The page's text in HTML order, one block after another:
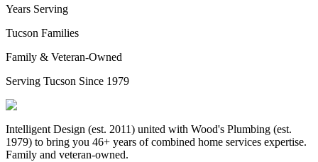
Years Serving
Tucson Families
Family & Veteran-Owned
Serving Tucson Since 1979
Intelligent Design (est. 2011) united with Wood's Plumbing (est.
1979) to bring you 46+ years of combined home services expertise.
Family and veteran-owned.